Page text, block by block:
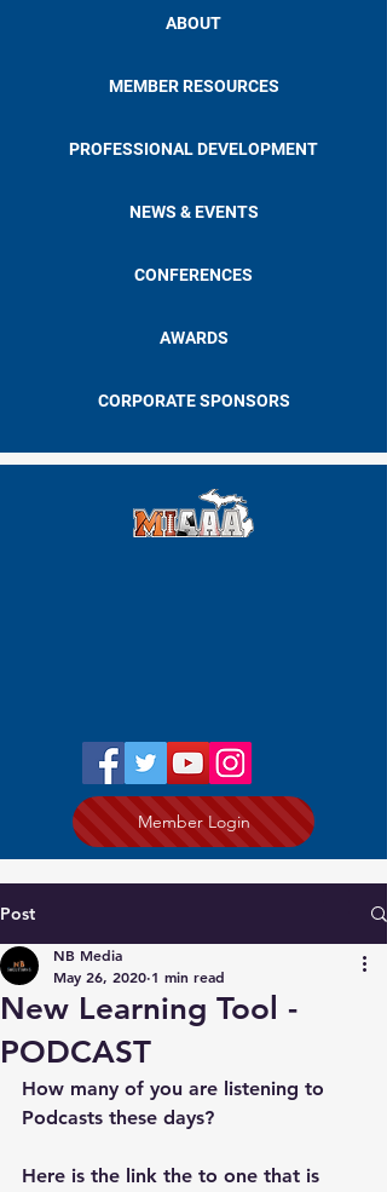
ABOUT
MEMBER RESOURCES
PROFESSIONAL DEVELOPMENT
NEWS & EVENTS
CONFERENCES
AWARDS
CORPORATE SPONSORS
Member Login
Post
New Learning Tool -
PODCAST
NB Media
May 26, 2020 1 min read
How many of you are listening to
Podcasts these days?
Here is the link the to one that is